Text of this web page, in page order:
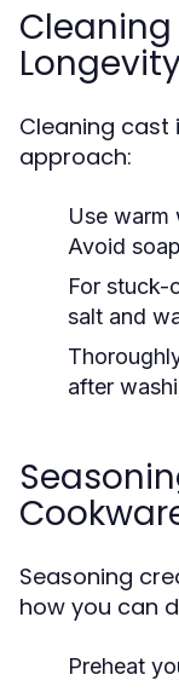
Cleaning cast
approach:
Use warm
Avoid
For stuck-
salt and
after
Seasoning
how you can
Preheat